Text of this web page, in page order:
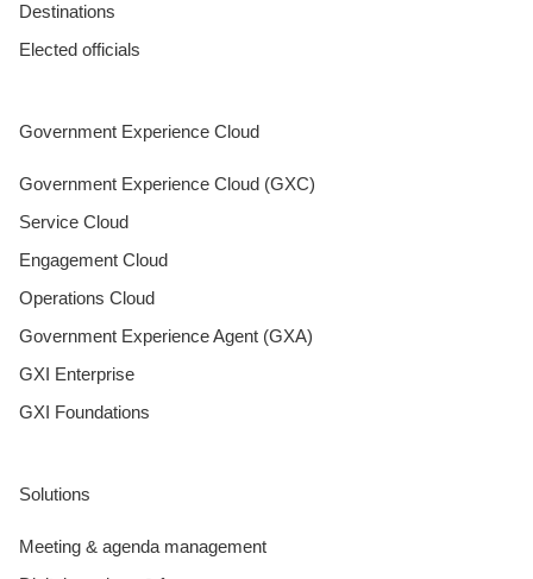
Destinations
Elected officials
Government Experience Cloud
Government Experience Cloud (GXC)
Service Cloud
Engagement Cloud
Operations Cloud
Government Experience Agent (GXA)
GXI Enterprise
GXI Foundations
Solutions
Meeting & agenda management